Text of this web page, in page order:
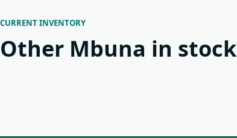
CURRENT INVENTORY
Other Mbuna in stock